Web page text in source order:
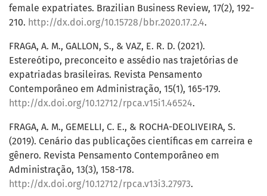
female expatriates. Brazilian Business Review, 17(2), 192-
210. http://dx.doi.org/10.15728/bbr.2020.17.2.4.
FRAGA, A. M., GALLON, S., & VAZ, E. R. D. (2021).
Estereótipo, preconceito e assédio nas trajetórias de
expatriadas brasileiras. Revista Pensamento
Contemporâneo em Administração, 15(1), 165-179.
http://dx.doi.org/10.12712/rpca.v15i1.46524.
FRAGA, A. M., GEMELLI, C. E., & ROCHA-DEOLIVEIRA, S.
(2019). Cenário das publicações científicas em carreira e
gênero. Revista Pensamento Contemporâneo em
Administração, 13(3), 158-178.
http://dx.doi.org/10.12712/rpca.v13i3.27973.